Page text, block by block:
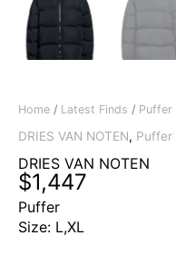
Home / Latest Finds / Puffer
DRIES VAN NOTEN, Puffer
DRIES VAN NOTEN
$1,447
Puffer
Size: L,XL